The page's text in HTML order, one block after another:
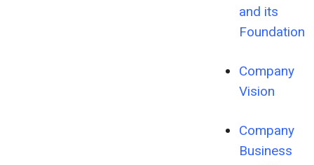
and its
Foundation
Company
Vision
Company
Business